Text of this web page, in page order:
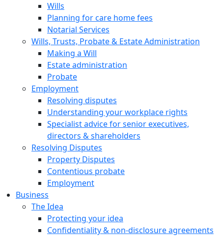
Wills
Planning for care home fees
Notarial Services
Wills, Trusts, Probate & Estate Administration
Making a Will
Estate administration
Probate
Employment
Resolving disputes
Understanding your workplace rights
Specialist advice for senior executives,
directors & shareholders
Resolving Disputes
Property Disputes
Contentious probate
Employment
Business
The Idea
Protecting your idea
Confidentiality & non-disclosure agreements